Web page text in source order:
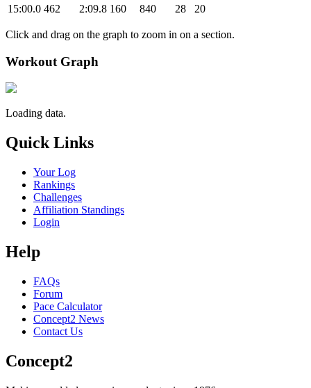
15:00.0 462 2:09.8 160 840 28 20
Click and drag on the graph to zoom in on a section.
Workout Graph
Loading data.
Quick Links
Your Log
Rankings
Challenges
Affiliation Standings
Login
Help
FAQs
Forum
Pace Calculator
Concept2 News
Contact Us
Concept2